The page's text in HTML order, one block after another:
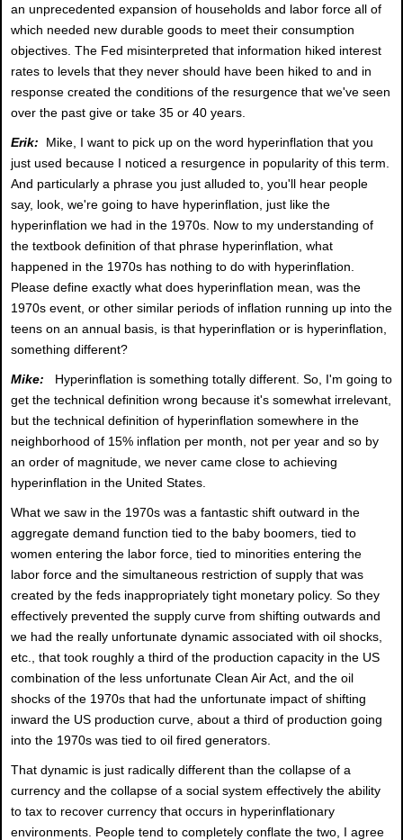
an unprecedented expansion of households and labor force all of
which needed new durable goods to meet their consumption
objectives. The Fed misinterpreted that information hiked interest
rates to levels that they never should have been hiked to and in
response created the conditions of the resurgence that we've seen
over the past give or take 35 or 40 years.
Erik:
Mike, I want to pick up on the word hyperinflation that you
just used because I noticed a resurgence in popularity of this term.
And particularly a phrase you just alluded to, you'll hear people
say, look, we're going to have hyperinflation, just like the
hyperinflation we had in the 1970s. Now to my understanding of
the textbook definition of that phrase hyperinflation, what
happened in the 1970s has nothing to do with hyperinflation.
Please define exactly what does hyperinflation mean, was the
1970s event, or other similar periods of inflation running up into the
teens on an annual basis, is that hyperinflation or is hyperinflation,
something different?
Mike: Hyperinflation is something totally different. So, I'm going to
get the technical definition wrong because it's somewhat irrelevant,
but the technical definition of hyperinflation somewhere in the
neighborhood of 15% inflation per month, not per year and so by
an order of magnitude, we never came close to achieving
hyperinflation in the United States.
What we saw in the 1970s was a fantastic shift outward in the
aggregate demand function tied to the baby boomers, tied to
women entering the labor force, tied to minorities entering the
labor force and the simultaneous restriction of supply that was
created by the feds inappropriately tight monetary policy. So they
effectively prevented the supply curve from shifting outwards and
we had the really unfortunate dynamic associated with oil shocks,
etc., that took roughly a third of the production capacity in the US
combination of the less unfortunate Clean Air Act, and the oil
shocks of the 1970s that had the unfortunate impact of shifting
inward the US production curve, about a third of production going
into the 1970s was tied to oil fired generators.
That dynamic is just radically different than the collapse of a
currency and the collapse of a social system effectively the ability
to tax to recover currency that occurs in hyperinflationary
environments. People tend to completely conflate the two, I agree